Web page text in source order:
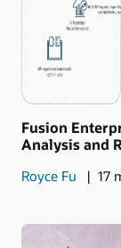
Fusion
Analysis and
Royce Fu 17